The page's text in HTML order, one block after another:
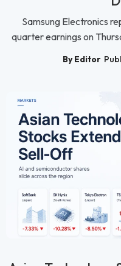
Samsung Electronics
quarter earnings on
By Editor